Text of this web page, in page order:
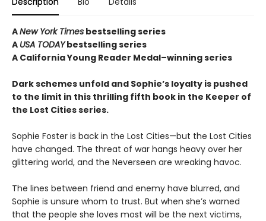
ANew York Times bestselling series
A USA TODAYbestselling series
A California Young Reader Medal–winning series
Dark schemes unfold and Sophie’s loyalty is pushed
to the limit in this thrilling fifth book in the Keeper of
the Lost Cities series.
Sophie Foster is back in the Lost Cities—but the Lost Cities
have changed. The threat of war hangs heavy over her
glittering world, and the Neverseen are wreaking havoc.
The lines between friend and enemy have blurred, and
Sophie is unsure whom to trust. But when she’s warned
that the people she loves most will be the next victims,